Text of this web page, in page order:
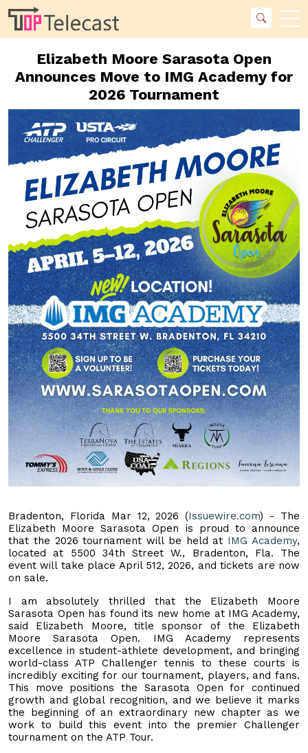
Elizabeth Moore Sarasota Open
Announces Move to IMG Academy for
2026 Tournament
Bradenton, Florida Mar 12, 2026 (Issuewire.com) - The
Elizabeth Moore Sarasota Open is proud to announce
that the 2026 tournament will be held at IMG Academy,
located at 5500 34th Street W., Bradenton, Fla. The
event will take place April 512, 2026, and tickets are now
on sale.
I am absolutely thrilled that the Elizabeth Moore
Sarasota Open has found its new home at IMG Academy,
said Elizabeth Moore, title sponsor of the Elizabeth
Moore Sarasota Open. IMG Academy represents
excellence in student-athlete development, and bringing
world-class ATP Challenger tennis to these courts is
incredibly exciting for our tournament, players, and fans.
This move positions the Sarasota Open for continued
growth and global recognition, and we believe it marks
the beginning of an extraordinary new chapter as we
work to build this event into the premier Challenger
tournament on the ATP Tour.